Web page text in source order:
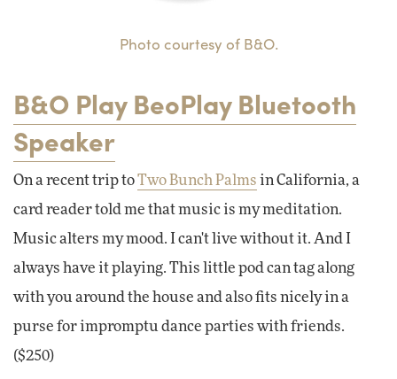
Photo courtesy of B&O.
B&O Play BeoPlay Bluetooth
Speaker
On a recent trip toTwo Bunch Palms in California, a
card reader told me that music is my meditation.
Music alters my mood. I can't live without it. And I
always have it playing. This little pod can tag along
with you around the house and also fits nicely in a
purse for impromptu dance parties with friends.
($250)